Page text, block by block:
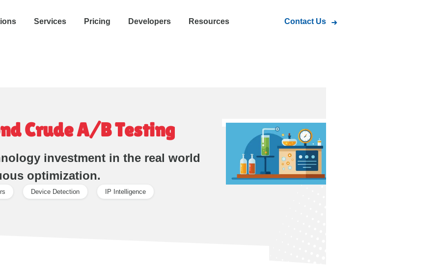
Services Pricing Developers Resources Contact Us
Crude A/B Testing
investment in the real world
optimization.
Device Detection IP Intelligence